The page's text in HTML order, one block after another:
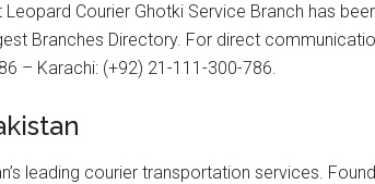
Courier Ghotki Service Branch has
Branches Directory. For direct
– Karachi: (+92) 21-111-300-786.
leading courier transportation services.